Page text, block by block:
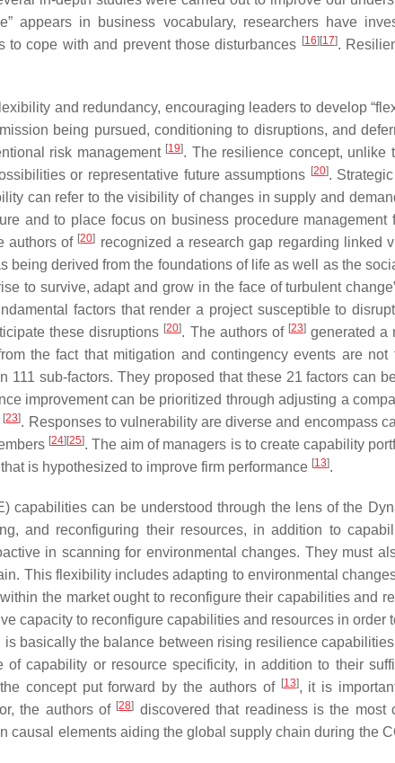
appears in business vocabulary, researchers have
to cope with and prevent those disturbances [16] [17].
and redundancy, encouraging leaders to develop
being pursued, conditioning to disruptions, and
risk management [19]. The resilience concept, unlike
or representative future assumptions [20].
can refer to the visibility of changes in supply and
and to place focus on business procedure
authors of [20] recognized a research gap regarding linked
being derived from the foundations of life as well as the
to survive, adapt and grow in the face of turbulent
factors that render a project susceptible to
these disruptions [20]. The authors of [23]generated a
the fact that mitigation and contingency events are
sub-factors. They proposed that these 21 factors can
improvement can be prioritized through adjusting a
[23]. Responses to vulnerability are diverse and encompass
[24] [25]. The aim of managers is to create capability
is hypothesized to improve firm performance [13].
capabilities can be understood through the lens of the
and reconfiguring their resources, in addition to
in scanning for environmental changes. They must
This flexibility includes adapting to environmental
the market ought to reconfigure their capabilities and
capacity to reconfigure capabilities and resources in
basically the balance between rising resilience
capability or resource specificity, in addition to their
concept put forward by the authors of [13], it is
the authors of [28] discovered that readiness is the
causal elements aiding the global supply chain during the